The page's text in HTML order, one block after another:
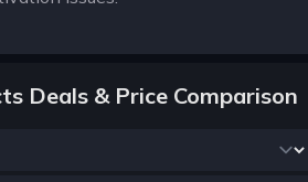
Deals & Price Comparison